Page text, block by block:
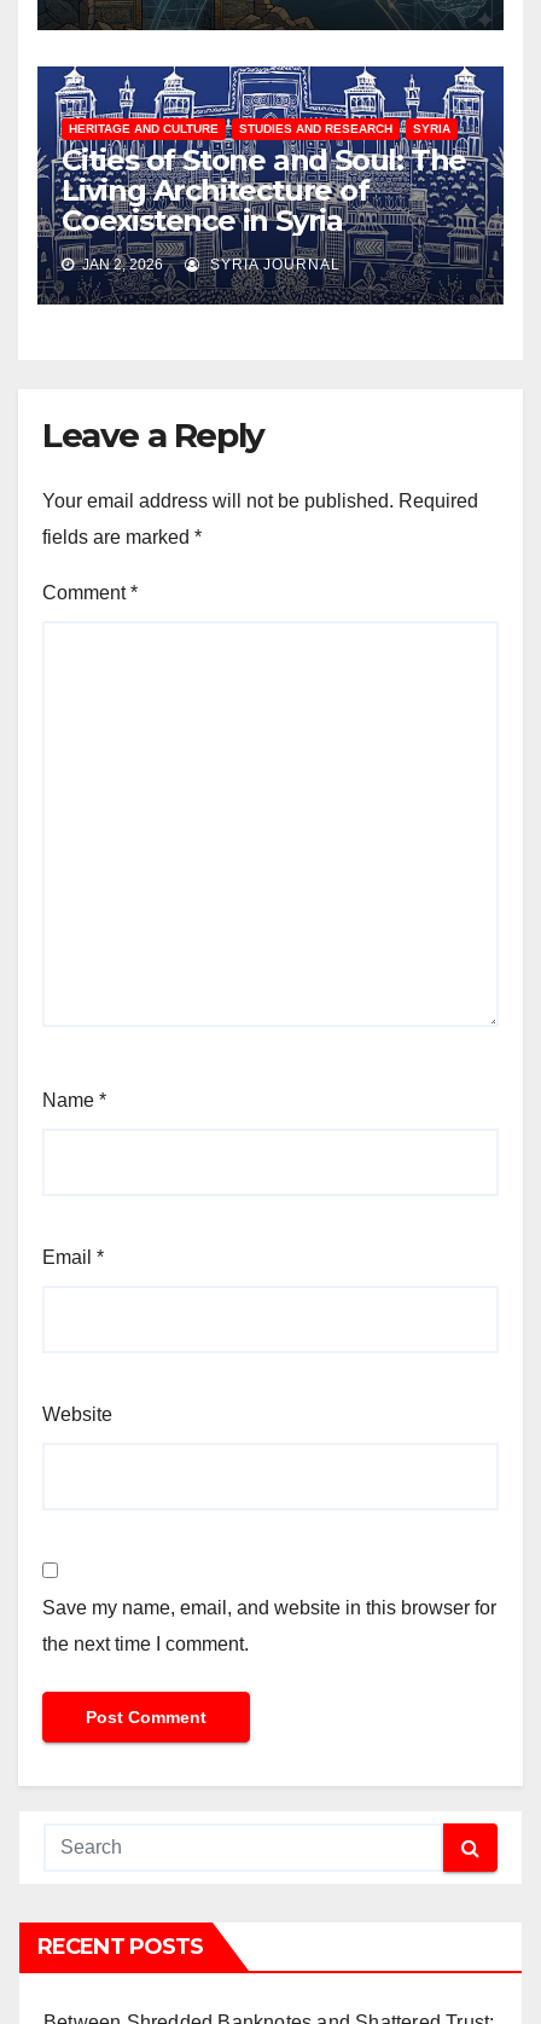
HERITAGE AND CULTURE STUDIES AND RESEARCH SYRIA
Cities of Stone and Soul: The
Living Architecture of
Coexistence in Syria
JAN 2, 2026 SYRIA JOURNAL
Leave a Reply
Your email address will not be published. Required
fields are marked *
Comment*
Name *
Email *
Website
Save my name, email, and website in this browser for
the next time I comment.
RECENT POSTS